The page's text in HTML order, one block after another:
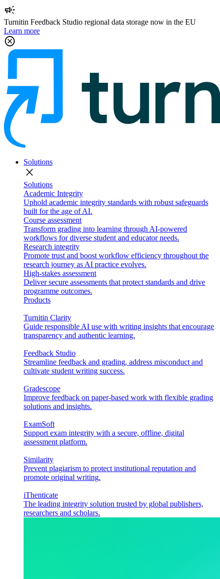
campaign
Turnitin Feedback Studio regional data storage now in the EU
Learn more
cancel
Solutions
close
Solutions
Academic Integrity
Uphold academic integrity standards with robust safeguards
built for the age of AI.
Course assessment
Transform grading into learning through AI-powered
workflows for diverse student and educator needs.
Research integrity
Promote trust and boost workflow efficiency throughout the
research journey as AI practice evolves.
High-stakes assessment
Deliver secure assessments that protect standards and drive
programme outcomes.
Products
Turnitin Clarity
Guide responsible AI use with writing insights that encourage
transparency and authentic learning.
Feedback Studio
Streamline feedback and grading, address misconduct and
cultivate student writing success.
Gradescope
Improve feedback on paper-based work with flexible grading
solutions and insights.
ExamSoft
Support exam integrity with a secure, offline, digital
assessment platform.
Similarity
Prevent plagiarism to protect institutional reputation and
promote original writing.
iThenticate
The leading integrity solution trusted by global publishers,
researchers and scholars.